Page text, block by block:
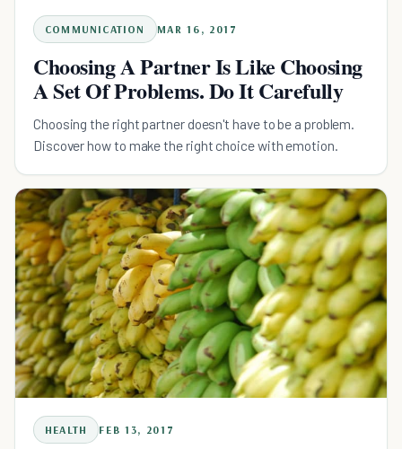
COMMUNICATION MAR 16, 2017
Choosing A Partner Is Like Choosing
A Set Of Problems. Do It Carefully
Choosing the right partner doesn't have to be a problem.
Discover how to make the right choice with emotion.
HEALTH FEB 13, 2017